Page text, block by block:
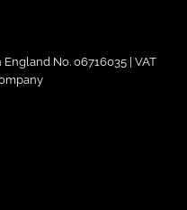
No. 06716035 | VAT